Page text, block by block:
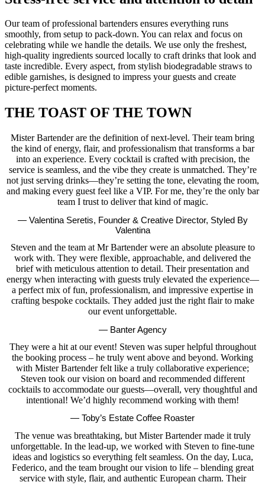
Our team of professional bartenders ensures everything runs
smoothly, from setup to pack-down. You can relax and focus on
celebrating while we handle the details. We use only the freshest,
high-quality ingredients sourced locally to craft drinks that look and
taste incredible. Every aspect, from stylish biodegradable straws to
edible garnishes, is designed to impress your guests and create
picture-perfect moments.
THE TOAST OF THE TOWN
Mister Bartender are the definition of next-level. Their team bring
the kind of energy, flair, and professionalism that transforms a bar
into an experience. Every cocktail is crafted with precision, the
service is seamless, and the vibe they create is unmatched. They’re
not just serving drinks—they’re setting the tone, elevating the room,
and making every guest feel like a VIP. For me, they’re the only bar
team I trust to deliver that kind of magic.
— Valentina Seretis, Founder & Creative Director, Styled By
Valentina
Steven and the team at Mr Bartender were an absolute pleasure to
work with. They were flexible, approachable, and delivered the
brief with meticulous attention to detail. Their presentation and
energy when interacting with guests truly elevated the experience—
a perfect mix of fun, professionalism, and impressive expertise in
crafting bespoke cocktails. They added just the right flair to make
our event unforgettable.
— Banter Agency
They were a hit at our event! Steven was super helpful throughout
the booking process – he truly went above and beyond. Working
with Mister Bartender felt like a truly collaborative experience;
Steven took our vision on board and recommended different
cocktails to accommodate our guests—overall, very thoughtful and
intentional! We’d highly recommend working with them!
— Toby’s Estate Coffee Roaster
The venue was breathtaking, but Mister Bartender made it truly
unforgettable. In the lead-up, we worked with Steven to fine-tune
ideas and logistics so everything felt seamless. On the day, Luca,
Federico, and the team brought our vision to life – blending great
service with style, flair, and authentic European charm. Their